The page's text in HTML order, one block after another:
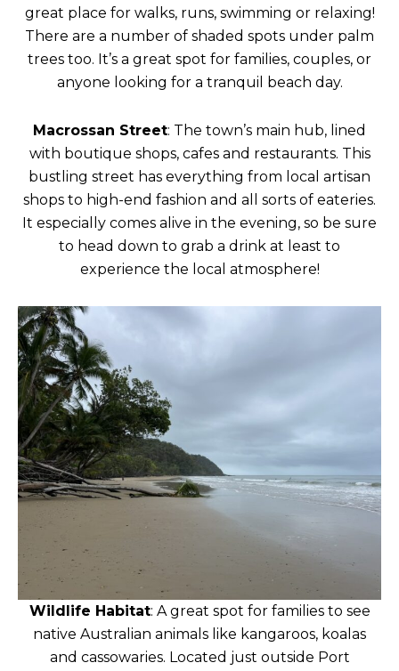
great place for walks, runs, swimming or relaxing!
There are a number of shaded spots under palm
trees too. It’s a great spot for families, couples, or
anyone looking for a tranquil beach day.
Macrossan Street: The town’s main hub, lined
with boutique shops, cafes and restaurants. This
bustling street has everything from local artisan
shops to high-end fashion and all sorts of eateries.
It especially comes alive in the evening, so be sure
to head down to grab a drink at least to
experience the local atmosphere!
Wildlife Habitat: A great spot for families to see
native Australian animals like kangaroos, koalas
and cassowaries. Located just outside Port